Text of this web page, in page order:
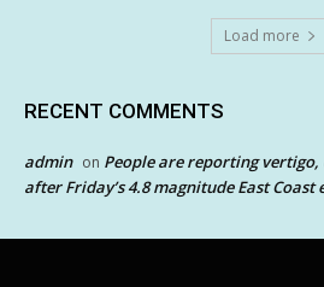
Load more
RECENT COMMENTS
admin on People are reporting vertigo,
after Friday’s 4.8 magnitude East Coast